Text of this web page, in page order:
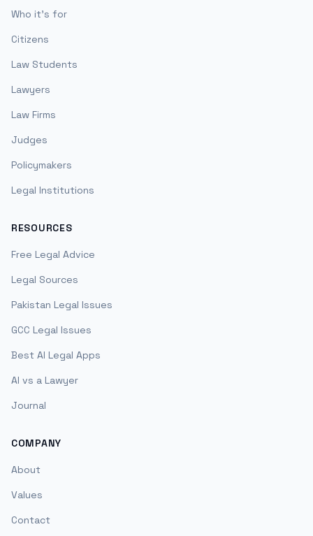
Who it's for
Citizens
Law Students
Lawyers
Law Firms
Judges
Policymakers
Legal Institutions
RESOURCES
Free Legal Advice
Legal Sources
Pakistan Legal Issues
GCC Legal Issues
Best AI Legal Apps
AI vs a Lawyer
Journal
COMPANY
About
Values
Contact